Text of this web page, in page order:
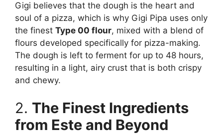
Gigi believes that the dough is the heart and
soul of a pizza, which is why Gigi Pipa uses only
the finest Type 00 flour, mixed with a blend of
flours developed specifically for pizza-making.
The dough is left to ferment for up to 48 hours,
resulting in a light, airy crust that is both crispy
and chewy.
2. The Finest Ingredients
from Este and Beyond